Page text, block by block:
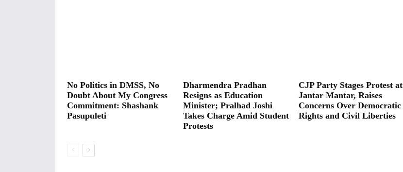
No Politics in DMSS, No
Doubt About My Congress
Commitment: Shashank
Pasupuleti
Dharmendra Pradhan
Resigns as Education
Minister; Pralhad Joshi
Takes Charge Amid Student
Protests
CJP Party Stages Protest at
Jantar Mantar, Raises
Concerns Over Democratic
Rights and Civil Liberties